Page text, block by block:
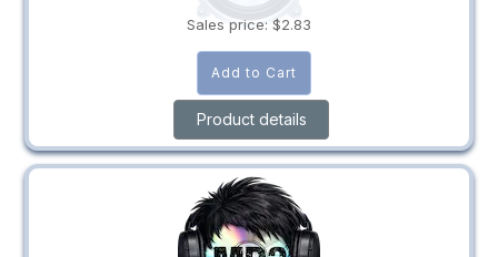
Sales price: $2.83
Product details